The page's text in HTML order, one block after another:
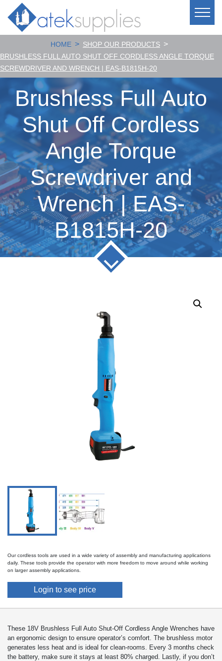
HOME > SHOP OUR PRODUCTS >
BRUSHLESS FULL AUTO SHUT OFF CORDLESS ANGLE TORQUE
SCREWDRIVER AND WRENCH | EAS-B1815H-20
Brushless Full Auto
Shut Off Cordless
Angle Torque
Screwdriver and
Wrench | EAS-
B1815H-20
Our cordless tools are used in a wide variety of assembly and manufacturing applications
daily. These tools provide the operator with more freedom to move around while working
on larger assembly applications.
Login to see price
These 18V Brushless Full Auto Shut-Off Cordless Angle Wrenches have
an ergonomic design to ensure operator’s comfort. The brushless motor
generates less heat and is ideal for clean-rooms. Every 3 months check
the battery, make sure it stays at least 80% charged. Lastly, if you don’t